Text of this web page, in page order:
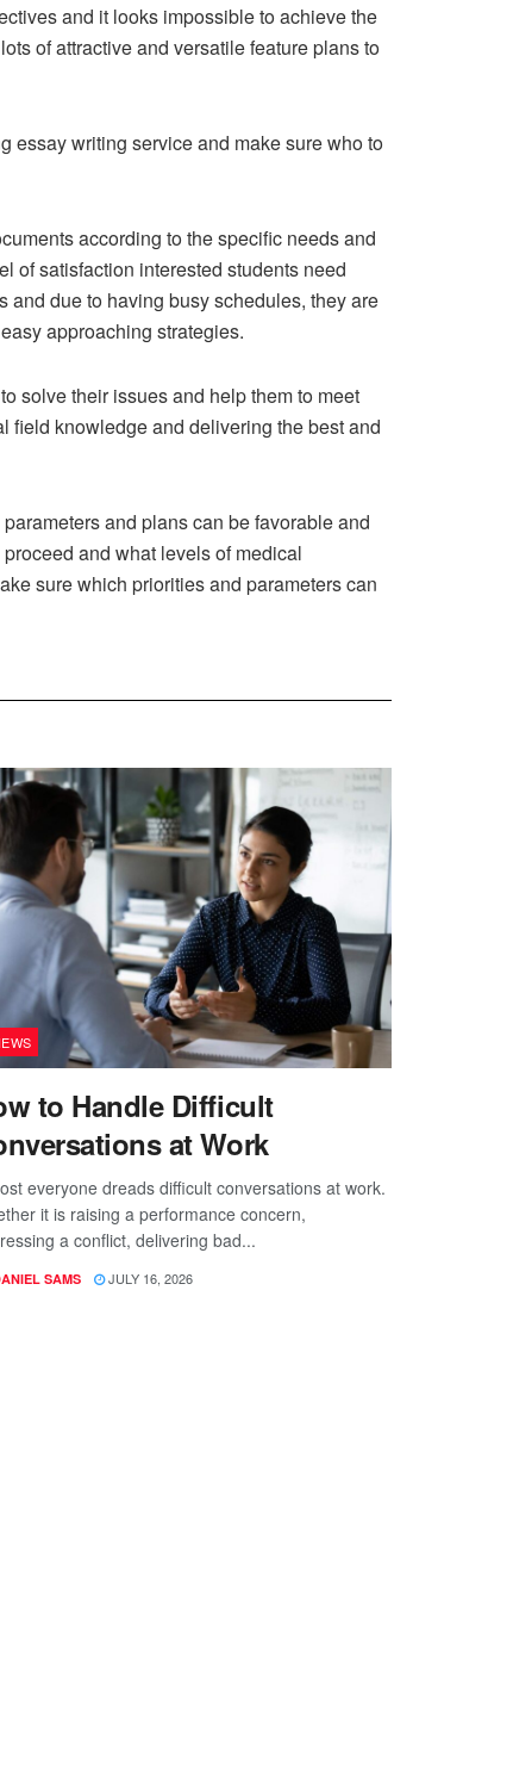
and it looks impossible to achieve the
of attractive and versatile feature plans to
essay writing service and make sure who to
according to the specific needs and
of satisfaction interested students need
and due to having busy schedules, they are
approaching strategies.
solve their issues and help them to meet
field knowledge and delivering the best and
and plans can be favorable and
and what levels of medical
sure which priorities and parameters can
to Handle Difficult
at Work
everyone dreads difficult conversations at work.
it is raising a performance concern,
a conflict, delivering bad...
SAMS JULY 16, 2026